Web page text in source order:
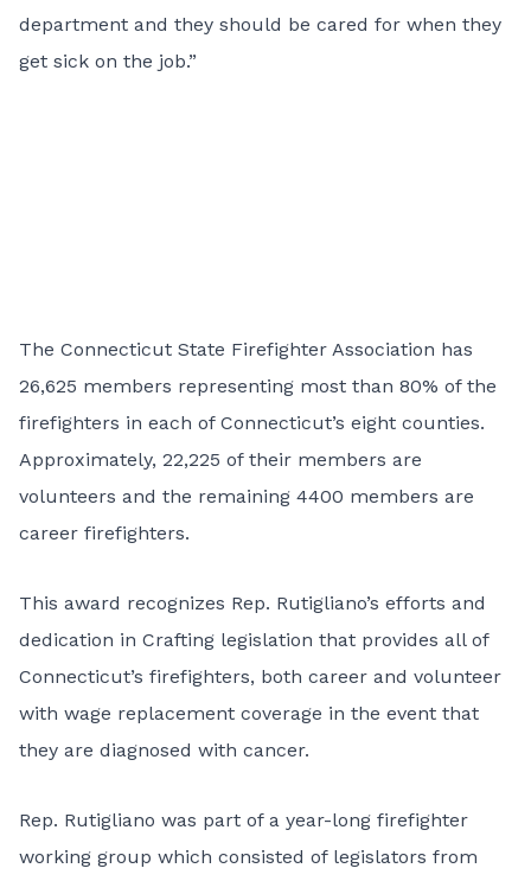
department and they should be cared for when they
get sick on the job.”
The Connecticut State Firefighter Association has
26,625 members representing most than 80% of the
firefighters in each of Connecticut’s eight counties.
Approximately, 22,225 of their members are
volunteers and the remaining 4400 members are
career firefighters.
This award recognizes Rep. Rutigliano’s efforts and
dedication in Crafting legislation that provides all of
Connecticut’s firefighters, both career and volunteer
with wage replacement coverage in the event that
they are diagnosed with cancer.
Rep. Rutigliano was part of a year-long firefighter
working group which consisted of legislators from